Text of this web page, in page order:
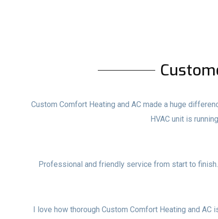
Custom Comfort Heating and AC made a huge
HVAC unit is
Professional and friendly service from start to
I love how thorough Custom Comfort Heating and AC